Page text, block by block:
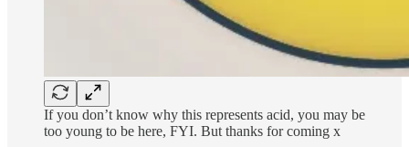
If you don’t know why this represents acid, you may be
too young to be here, FYI. But thanks for coming x